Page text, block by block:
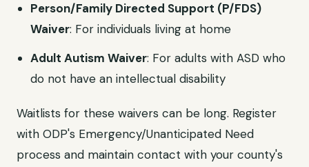
Person/Family Directed Support (P/FDS)
Waiver: For individuals living at home
Adult Autism Waiver: For adults with ASD who
do not have an intellectual disability
Waitlists for these waivers can be long. Register
with ODP's Emergency/Unanticipated Need
process and maintain contact with your county's